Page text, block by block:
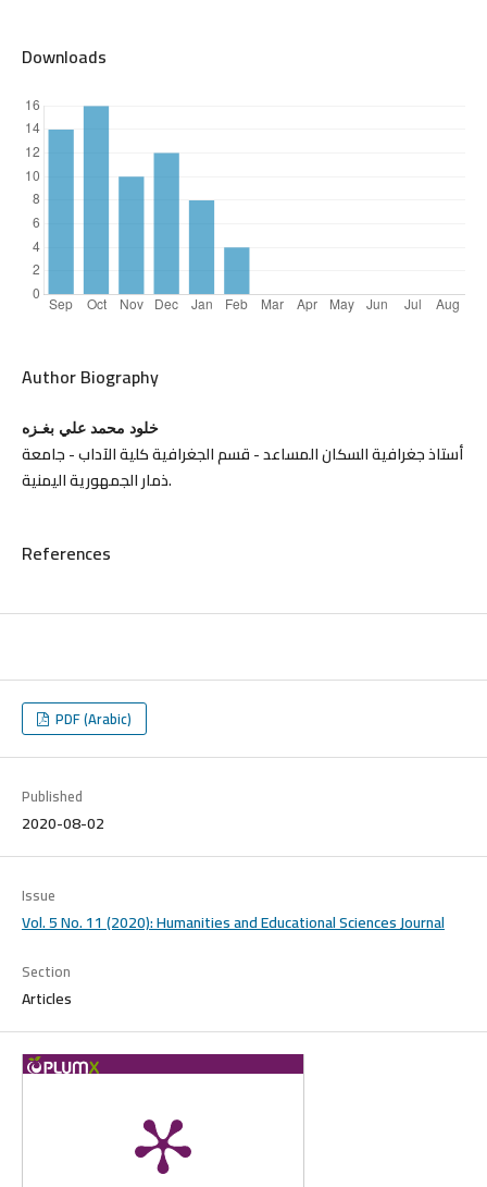
Downloads
Author Biography
خلود محمد علي بغـزه
أستاذ جغرافية السكان المساعد - قسم الجغرافية كلية الآداب - جامعة
ذمار الجمهورية اليمنية.
References
PDF (Arabic)
Published
2020-08-02
Issue
Vol. 5 No. 11 (2020): Humanities and Educational Sciences Journal
Section
Articles